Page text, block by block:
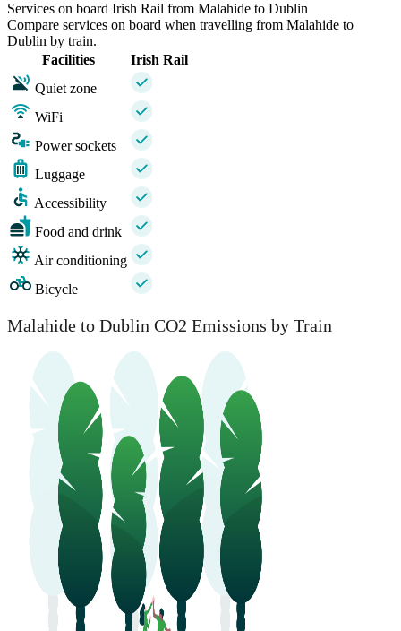
Services on board Irish Rail from Malahide to Dublin
Compare services on board when travelling from Malahide to
Dublin by train.
Facilities
Irish Rail
Quiet zone
WiFi
Power sockets
Luggage
Accessibility
Food and drink
Air conditioning
Bicycle
Malahide to Dublin CO2 Emissions by Train